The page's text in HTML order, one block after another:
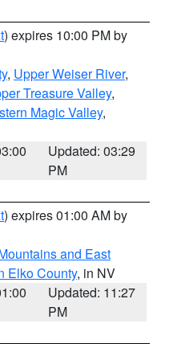
) expires 10:00 PM by
, Upper Weiser River,
Treasure Valley,
Magic Valley,
Updated: 03:29
PM
) expires 01:00 AM by
and East
Elko County, in NV
Updated: 11:27
PM